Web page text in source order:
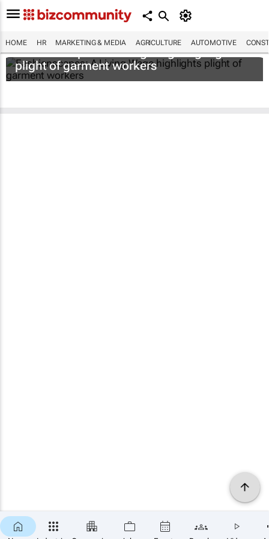
HOME HR MARKETING & MEDIA AGRICULTURE AUTOMOTIVE
Fashionscapes: A Living Wagehighlights
plight of garment workers